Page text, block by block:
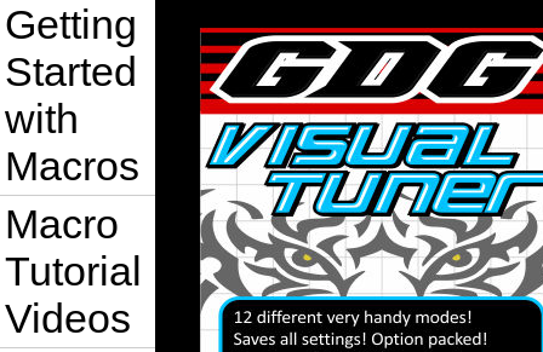
Getting
Started
with
Macros
Macro
Tutorial
Videos